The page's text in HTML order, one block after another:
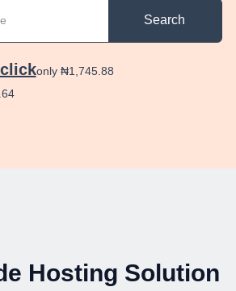
Search
only ₦1,745.88
Hosting Solution